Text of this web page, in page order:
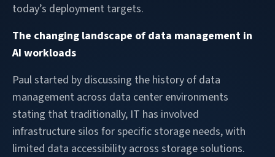
today’s deployment targets.
The changing landscape of data management in
AI workloads
Paul started by discussing the history of data
management across data center environments
stating that traditionally, IT has involved
infrastructure silos for specific storage needs, with
limited data accessibility across storage solutions.